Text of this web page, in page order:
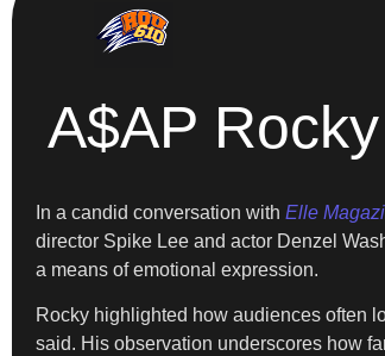
A$AP
In a candid conversation with Elle
director Spike Lee and actor Denzel
a means of emotional expression.
Rocky highlighted how audiences often
said. His observation underscores how